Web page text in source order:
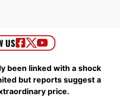
been linked with a shock
but reports suggest a
price.